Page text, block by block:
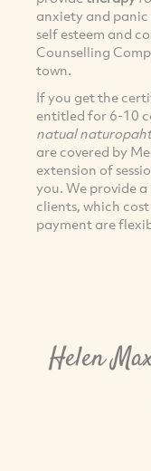
anxiety and
self esteem and
Counselling
town.
If you get the
entitled for 6-10
natual
are covered by
extension of
you. We provide
clients, which
payment are
Helen